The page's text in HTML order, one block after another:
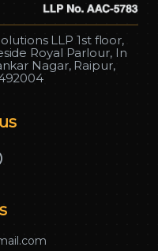
LLP 1st floor,
Royal Parlour, In
Nagar, Raipur,